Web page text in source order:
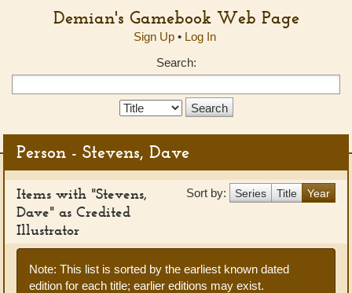
Demian's Gamebook Web Page
Sign Up• Log In
Search:
Search
Person - Stevens, Dave
Sort by: Series Title Year
Items with "Stevens,
Dave" as Credited
Illustrator
Note: This list is sorted by the earliest known dated
edition for each title; earlier editions may exist.